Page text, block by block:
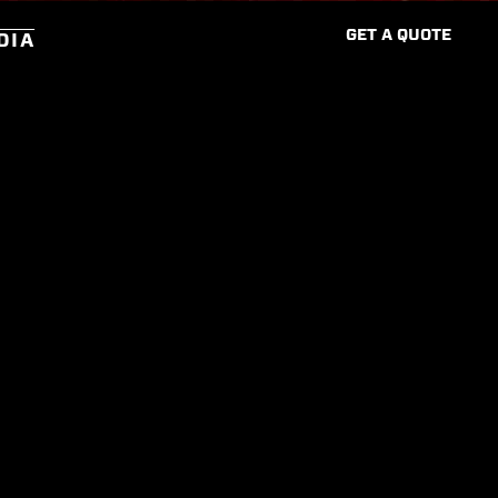
GET A QUOTE